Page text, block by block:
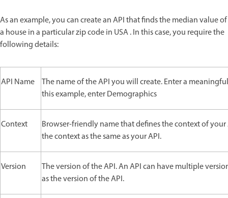
As an example, you can create an API that finds the median value of
a house in a particular zip code in USA . In this case, you require the
following details:
API Name The name of the API you will create. Enter a
this example, enter Demographics
Context
Browser-friendly name that defines the context of your
the context as the same as your API.
Version
The version of the API. An API can have multiple
as the version of the API.